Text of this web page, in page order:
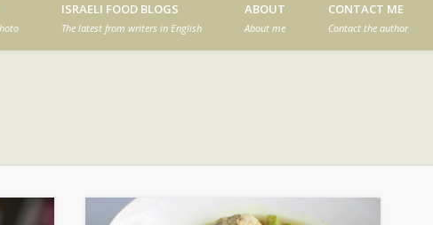
ISRAELI FOOD BLOGS
The latest from writers in English
ABOUT
About me
CONTACT ME
Contact the author